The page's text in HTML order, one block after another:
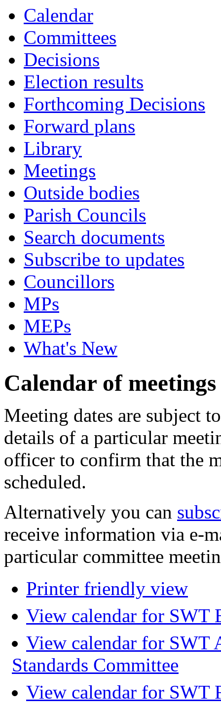
Calendar
Committees
Decisions
Election results
Forthcoming Decisions
Forward plans
Library
Meetings
Outside bodies
Parish Councils
Search documents
Subscribe to updates
Councillors
MPs
MEPs
What's New
Calendar of meetings
Meeting dates are subject
details of a particular
officer to confirm that the
scheduled.
Alternatively you can
receive information via e-
particular committee
Printer friendly view
View calendar for SWT
View calendar for SWT
Standards Committee
View calendar for SWT